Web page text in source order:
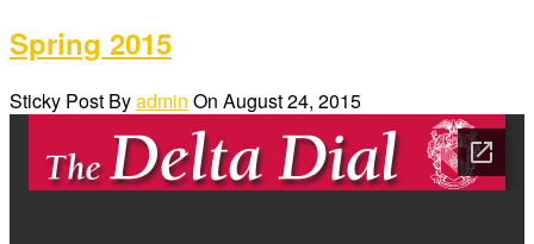
Spring 2015
Sticky Post Byadmin On August 24, 2015